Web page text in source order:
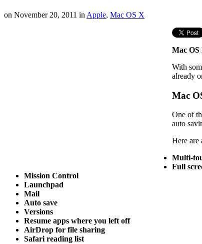
on November 20, 2011 in Apple, Mac OS X
Mac
With
already
Mac
One of
auto
Here
Multi-
Full
Mission Control
Launchpad
Mail
Auto save
Versions
Resume apps where you left off
AirDrop for file sharing
Safari reading list